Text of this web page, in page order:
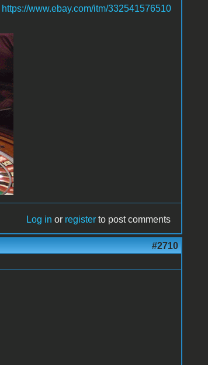
https://www.ebay.com/itm/332541576510
Log in or register to post comments
#2710